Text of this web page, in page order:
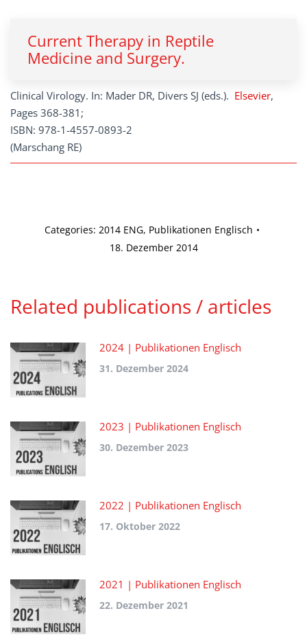
Current Therapy in Reptile
Medicine and Surgery.
Clinical Virology. In: Mader DR, Divers SJ (eds.). Elsevier,
Pages 368-381;
ISBN: 978-1-4557-0893-2
(Marschang RE)
Categories: 2014 ENG, Publikationen Englisch
18. Dezember 2014
Related publications / articles
2024 | Publikationen Englisch
31. Dezember 2024
2023 | Publikationen Englisch
30. Dezember 2023
2022 | Publikationen Englisch
17. Oktober 2022
2021 | Publikationen Englisch
22. Dezember 2021